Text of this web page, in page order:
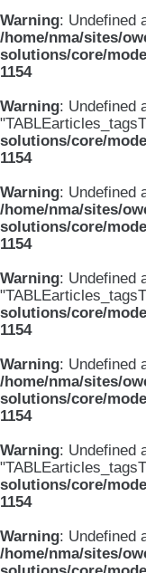
Warning: Undefined
/home/nma/sites/
solutions/core/
1154
Warning: Undefined
solutions/core/
1154
Warning: Undefined
/home/nma/sites/
solutions/core/
1154
Warning: Undefined
solutions/core/
1154
Warning: Undefined
/home/nma/sites/
solutions/core/
1154
Warning: Undefined
solutions/core/
1154
Warning: Undefined
/home/nma/sites/